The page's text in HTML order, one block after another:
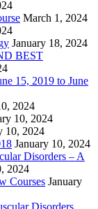
March 1, 2024
January 18, 2024
BEST
15, 2019 to June
2024
10, 2024
10, 2024
January 10, 2024
Disorders – A
2024
Courses January
Disorders,